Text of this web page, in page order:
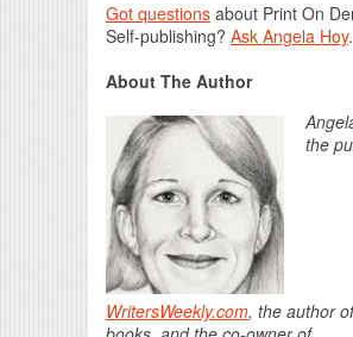
Got questions about Print On
Self-publishing? Ask Angela Hoy.
About The Author
the
WritersWeekly.com, the author